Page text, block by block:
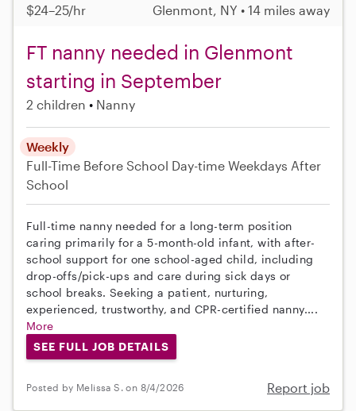
$24–25/hr Glenmont, NY • 14 miles away
FT nanny needed in Glenmont
starting in September
2 children Nanny
Weekly
Full-Time Before School Day-time Weekdays After
School
Full-time nanny needed for a long-term position
caring primarily for a 5-month-old infant, with after-
school support for one school-aged child, including
drop-offs/pick-ups and care during sick days or
school breaks. Seeking a patient, nurturing,
experienced, trustworthy, and CPR-certified nanny....
More
SEE FULL JOB DETAILS
Posted by Melissa S. on 8/4/2026 Report job